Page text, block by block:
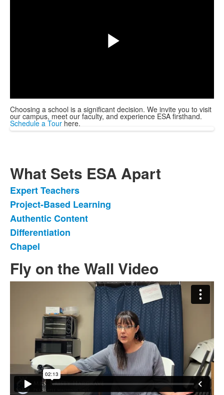
Video
Choosing a school is a significant decision. We invite you to visit
our campus, meet our faculty, and experience ESA firsthand.
Schedule a Tour here.
What Sets ESA Apart
List
of
5
items.
Expert Teachers
Project-Based Learning
Authentic Content
Differentiation
Chapel
Fly on the Wall Video